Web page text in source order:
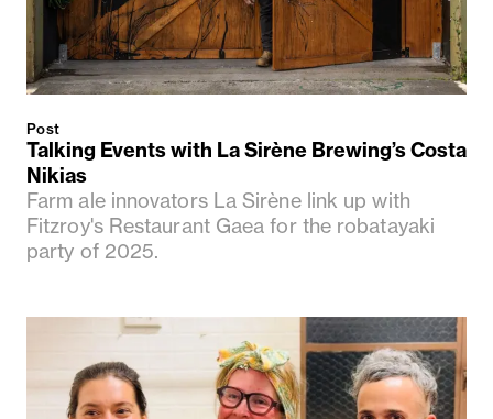
Post
Talking Events with La Sirène Brewing’s Costa
Nikias
Farm ale innovators La Sirène link up with
Fitzroy's Restaurant Gaea for the robatayaki
party of 2025.